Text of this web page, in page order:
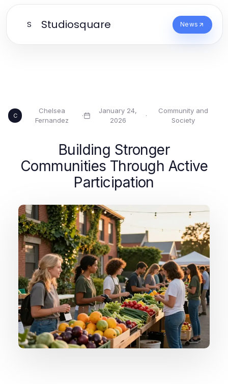
S Studiosquare News
C
Chelsea
Fernandez
·
January 24,
2026
·
Community and
Society
Building Stronger
Communities Through Active
Participation